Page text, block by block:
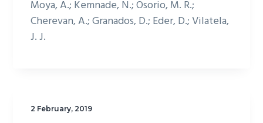
Moya, A.; Kemnade, N.; Osorio, M. R.;
Cherevan, A.; Granados, D.; Eder, D.; Vilatela,
J. J.
2 February, 2019